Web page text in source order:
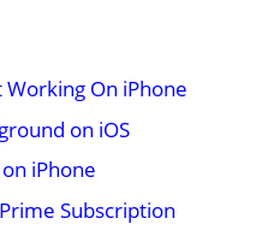
On iPhone
on iOS
iPhone
Subscription